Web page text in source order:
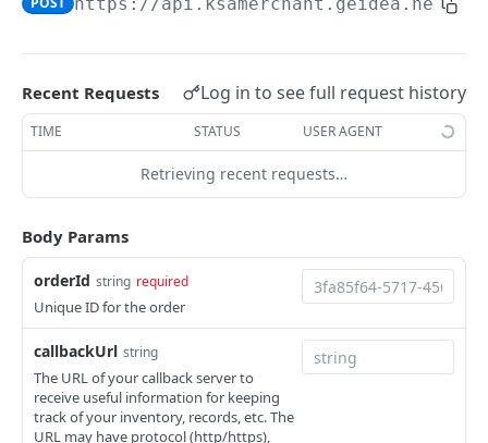
Fetch All or Search Payment Links GET
Update Payment Link PUT
Fetch Payment Link Details
Delete Payment Link
Send Payment link by Email POST
Send Payment Link by SMS
PAY BY INVOICE (KSA)
Create Payment Invoice
Recent Requests Log in to see full request history
TIME STATUS USER AGENT
Retrieving recent requests…
Body Params
orderId string required
Unique ID for the order
callbackUrl string
The URL of your callback server to
receive useful information for keeping
track of your inventory, records, etc. The
URL may have protocol (http/https),